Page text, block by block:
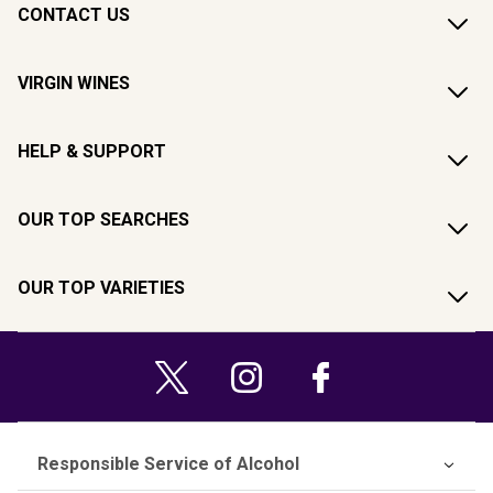
CONTACT US
VIRGIN WINES
HELP & SUPPORT
OUR TOP SEARCHES
OUR TOP VARIETIES
Responsible Service of Alcohol